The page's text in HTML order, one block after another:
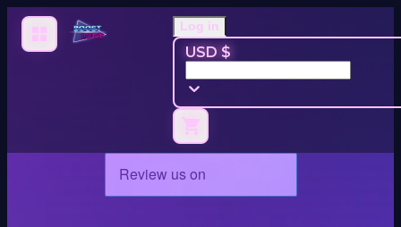
Log in
USD $